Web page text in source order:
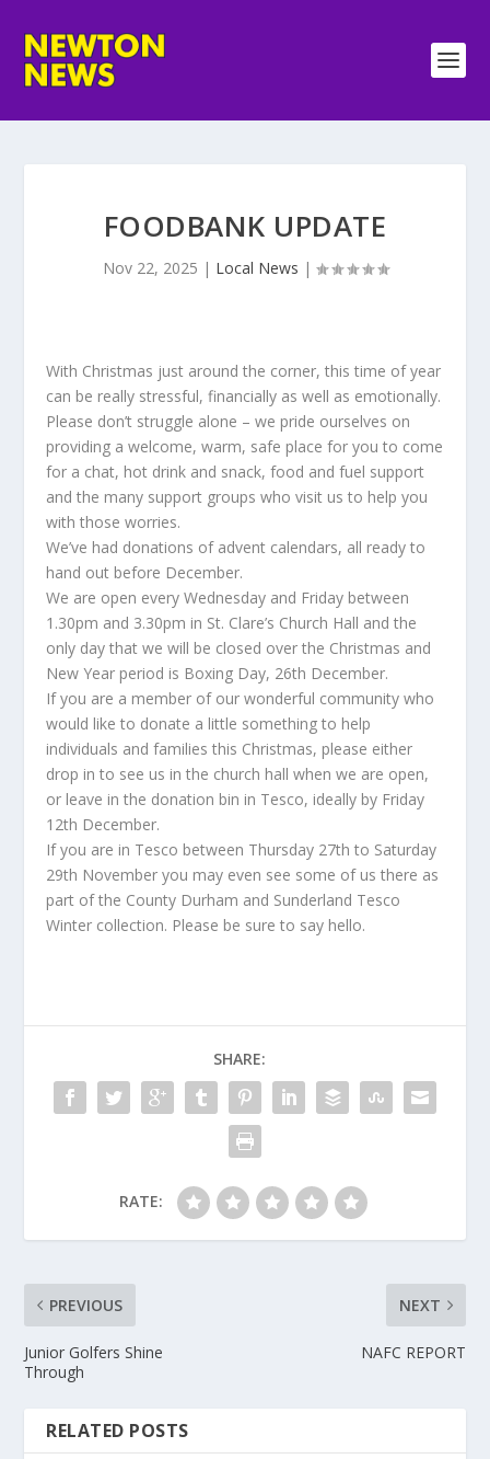
FOODBANK UPDATE
Nov 22, 2025 | Local News |
With Christmas just around the corner, this time of year
can be really stressful, financially as well as emotionally.
Please don’t struggle alone – we pride ourselves on
providing a welcome, warm, safe place for you to come
for a chat, hot drink and snack, food and fuel support
and the many support groups who visit us to help you
with those worries.
We’ve had donations of advent calendars, all ready to
hand out before December.
We are open every Wednesday and Friday between
1.30pm and 3.30pm in St. Clare’s Church Hall and the
only day that we will be closed over the Christmas and
New Year period is Boxing Day, 26th December.
If you are a member of our wonderful community who
would like to donate a little something to help
individuals and families this Christmas, please either
drop in to see us in the church hall when we are open,
or leave in the donation bin in Tesco, ideally by Friday
12th December.
If you are in Tesco between Thursday 27th to Saturday
29th November you may even see some of us there as
part of the County Durham and Sunderland Tesco
Winter collection. Please be sure to say hello.
SHARE:
RATE:
PREVIOUS
Junior Golfers Shine
Through
NEXT
NAFC REPORT
RELATED POSTS